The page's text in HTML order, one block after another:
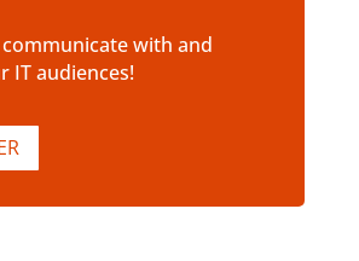
with and
IT audiences!